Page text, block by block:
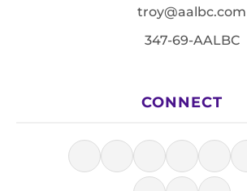
troy@aalbc.com
347-69-AALBC
CONNECT